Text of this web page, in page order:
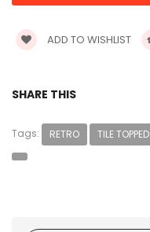
ADD TO WISHLIST
SHARE THIS
Tags: RETRO TILE TOPPED